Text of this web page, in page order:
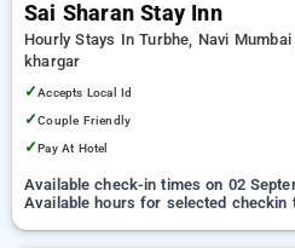
Sai Sharan Stay Inn
Hourly Stays In Turbhe, Navi Mumbai
khargar
✓Accepts Local Id
✓Couple Friendly
✓Pay At Hotel
Available check-in times on 02
Available hours for selected checkin